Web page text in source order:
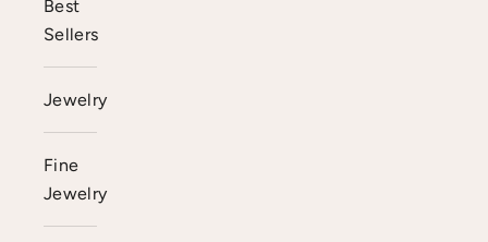
Best
Sellers
Jewelry
Fine
Jewelry